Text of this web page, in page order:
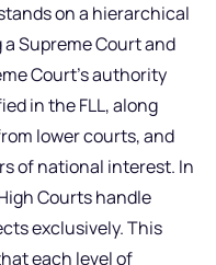
on a hierarchical
Supreme Court and
Court’s authority
in the FLL, along
lower courts, and
of national interest. In
Courts handle
exclusively. This
each level of